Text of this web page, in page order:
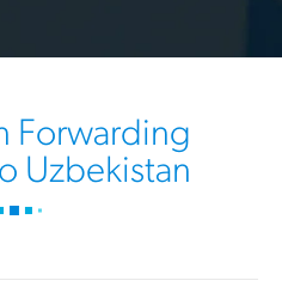
Forwarding
Uzbekistan